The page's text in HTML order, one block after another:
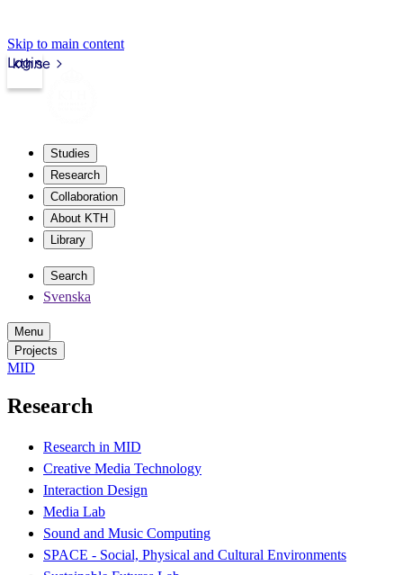
Skip to main content
kth.se
Login
Studies
Research
Collaboration
About KTH
Library
Search
Svenska
Menu
Projects
MID
Research
Research in MID
Creative Media Technology
Interaction Design
Media Lab
Sound and Music Computing
SPACE - Social, Physical and Cultural Environments